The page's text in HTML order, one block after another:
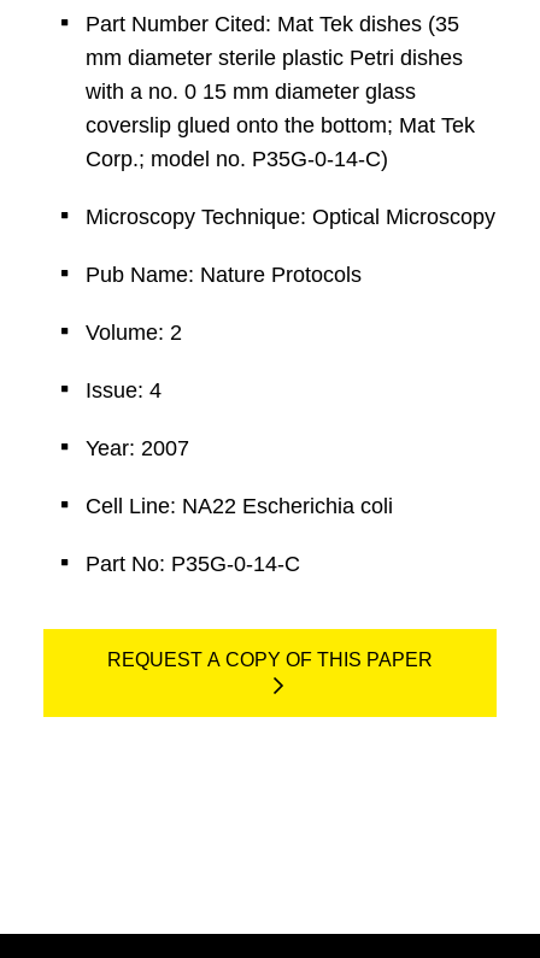
Part Number Cited: Mat Tek dishes (35
mm diameter sterile plastic Petri dishes
with a no. 0 15 mm diameter glass
coverslip glued onto the bottom; Mat Tek
Corp.; model no. P35G-0-14-C)
Microscopy Technique: Optical Microscopy
Pub Name: Nature Protocols
Volume: 2
Issue: 4
Year: 2007
Cell Line: NA22 Escherichia coli
Part No: P35G-0-14-C
REQUEST A COPY OF THIS PAPER